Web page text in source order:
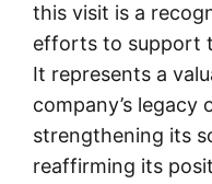
this visit is a
efforts to support
It represents a
company’s legacy
strengthening its
reaffirming its